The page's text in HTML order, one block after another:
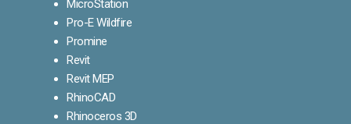
MicroStation
Pro-E Wildfire
Promine
Revit
Revit MEP
RhinoCAD
Rhinoceros 3D